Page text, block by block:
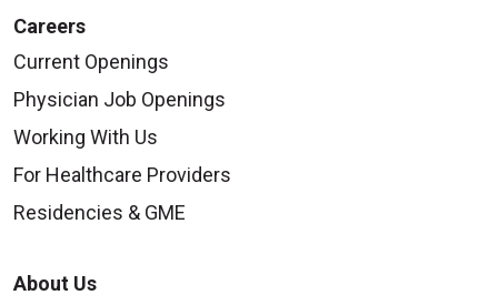
Careers
Current Openings
Physician Job Openings
Working With Us
For Healthcare Providers
Residencies & GME
About Us